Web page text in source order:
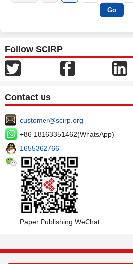
Follow SCIRP
Contact us
customer@scirp.org
+86 18163351462(WhatsApp)
1655362766
Paper Publishing WeChat